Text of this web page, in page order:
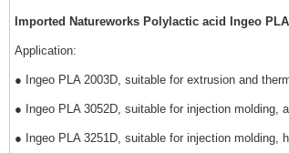
Imported Natureworks Polylactic acid Ingeo PLA
Application:
● Ingeo PLA 2003D, suitable for extrusion and
● Ingeo PLA 3052D, suitable for injection molding,
● Ingeo PLA 3251D, suitable for injection molding,